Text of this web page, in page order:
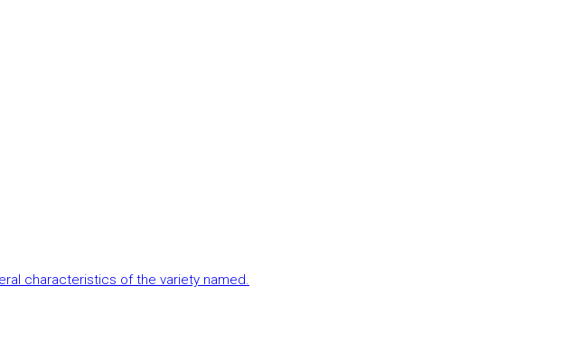
characteristics of the variety named.